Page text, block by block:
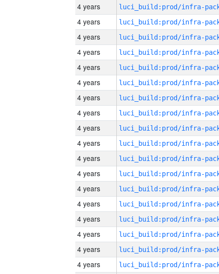
4 years
4 years
4 years
4 years
4 years
4 years
4 years
4 years
4 years
4 years
4 years
4 years
4 years
4 years
4 years
4 years
4 years
4 years